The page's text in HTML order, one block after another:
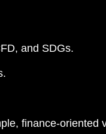
and SDGs.
finance-oriented